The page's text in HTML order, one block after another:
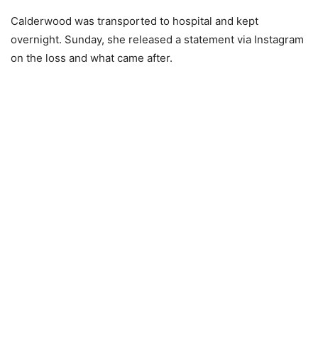
Calderwood was transported to hospital and kept
overnight. Sunday, she released a statement via Instagram
on the loss and what came after.